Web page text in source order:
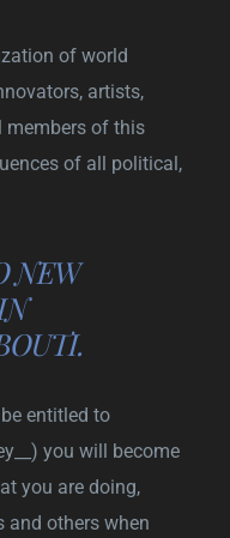
of world
artists,
members of this
of all political,
NEW
entitled to
you will become
you are doing,
and others when